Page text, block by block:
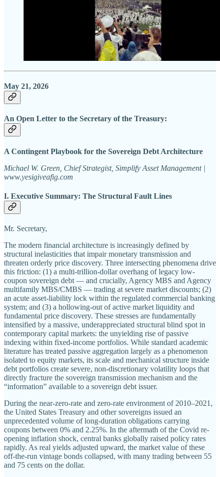
May 21, 2026
An Open Letter to the Secretary of the Treasury:
A Contingent Playbook for the Sovereign Debt Architecture
Michael W. Green, Chief Strategist, Simplify Asset Management |
www.yesigiveafig.com
I. Executive Summary: The Structural Fault Lines
Mr. Secretary,
The modern financial architecture is increasingly defined by
structural inelasticities that impair monetary transmission and
threaten orderly price discovery. Three intersecting phenomena drive
this friction: (1) a multi-trillion-dollar overhang of legacy low-
coupon sovereign debt — and crucially, Agency MBS and Agency
multifamily MBS/CMBS — trading at severe market discounts; (2)
an acute asset-liability lock within the regulated commercial banking
system; and (3) a hollowing-out of active market liquidity and
fundamental price discovery. These stresses are fundamentally
intensified by a massive, underappreciated structural blind spot in
contemporary capital markets: the unyielding rise of passive
indexing within fixed-income portfolios. While standard academic
literature has treated passive aggregation largely as a phenomenon
isolated to equity markets, its scale and mechanical structure inside
debt portfolios create severe, non-discretionary volatility loops that
directly fracture the sovereign transmission mechanism and the
“information” available to a sovereign debt issuer.
During the near-zero-rate and zero-rate environment of 2010–2021,
the United States Treasury and other sovereigns issued an
unprecedented volume of long-duration obligations carrying
coupons between 0% and 2.25%. In the aftermath of the Covid re-
opening inflation shock, central banks globally raised policy rates
rapidly. As real yields adjusted upward, the market value of these
off-the-run vintage bonds collapsed, with many trading between 55
and 75 cents on the dollar.